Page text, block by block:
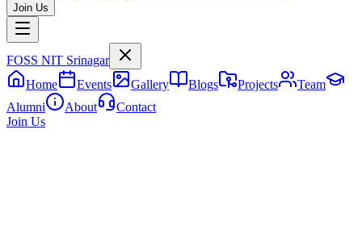
Join Us
FOSS NIT Srinagar
Home
Events Gallery Blogs Projects
Team
Alumni
About
Contact
Join Us